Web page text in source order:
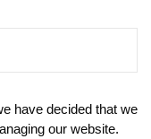
have decided that we
our website.